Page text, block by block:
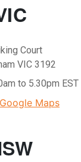
Court
VIC 3192
to 5.30pm EST
Maps